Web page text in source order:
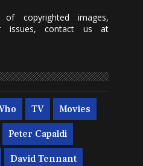
copyrighted images,
issues, contact us at
TV Movies
Peter Capaldi
David Tennant